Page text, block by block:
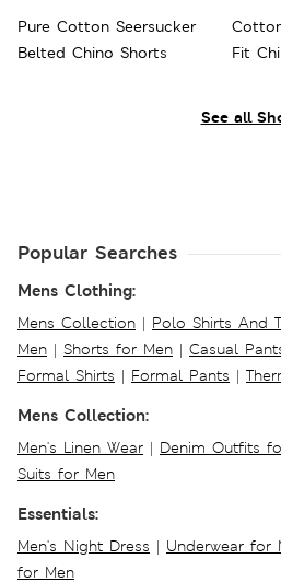
See all
Pure Cotton Seersucker
Belted Chino Shorts
Fit
Popular Searches
Mens Clothing:
Mens Collection | Polo Shirts And
Men | Shorts for Men | Casual
Formal Shirts | Formal Pants |
Mens Collection:
Men's Linen Wear | Denim Outfits
Suits for Men
Essentials:
Men's Night Dress | Underwear for
for Men